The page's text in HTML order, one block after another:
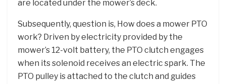
are located under the mower’s deck.
Subsequently, question is, How does a mower PTO
work? Driven by electricity provided by the
mower’s 12-volt battery, the PTO clutch engages
when its solenoid receives an electric spark. The
PTO pulley is attached to the clutch and guides